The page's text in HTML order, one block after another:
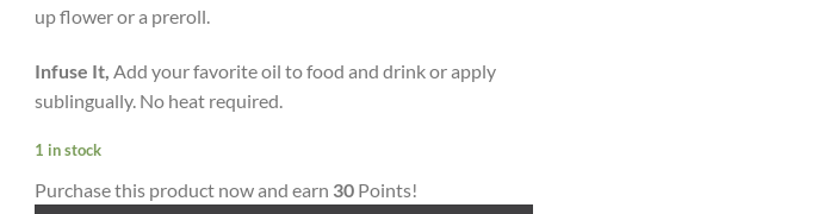
up flower or a preroll.
Infuse It, Add your favorite oil to food and drink or apply
sublingually. No heat required.
1 in stock
Purchase this product now and earn 30 Points!